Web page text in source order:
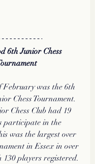
6th Junior Chess
February was the 6th
Chess Tournament.
Chess Club had 19
participate in the
was the largest over
in Essex in over
players registered.